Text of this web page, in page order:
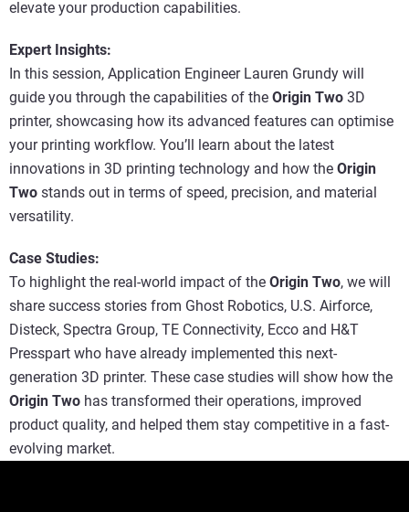
elevate your production capabilities.
Expert Insights:
In this session, Application Engineer Lauren Grundy will
guide you through the capabilities of the Origin Two 3D
printer, showcasing how its advanced features can optimise
your printing workflow. You’ll learn about the latest
innovations in 3D printing technology and how the Origin
Two stands out in terms of speed, precision, and material
versatility.
Case Studies:
To highlight the real-world impact of the Origin Two, we will
share success stories from Ghost Robotics, U.S. Airforce,
Disteck, Spectra Group, TE Connectivity, Ecco and H&T
Presspart who have already implemented this next-
generation 3D printer. These case studies will show how the
Origin Two has transformed their operations, improved
product quality, and helped them stay competitive in a fast-
evolving market.